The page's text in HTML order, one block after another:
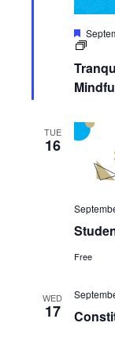
Tranquil
Guided
with
Yoga
Studio
TUE
16
Free
WED
17